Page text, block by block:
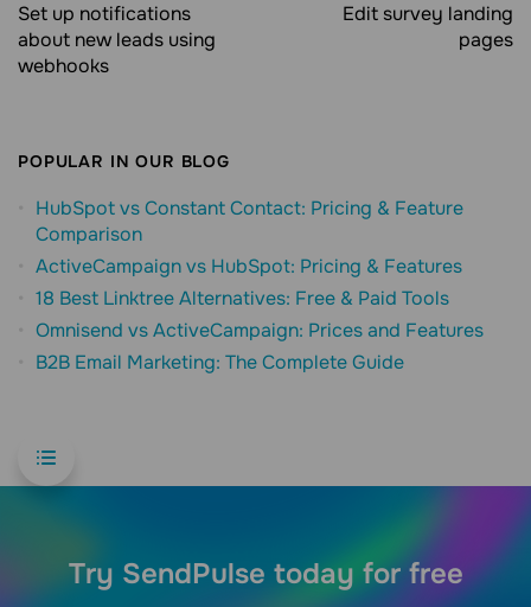
Set up notifications
about new leads using
webhooks
Edit survey landing
pages
POPULAR IN OUR BLOG
HubSpot vs Constant Contact: Pricing & Feature
Comparison
ActiveCampaign vs HubSpot: Pricing & Features
18 Best Linktree Alternatives: Free & Paid Tools
Omnisend vs ActiveCampaign: Prices and Features
B2B Email Marketing: The Complete Guide
Try SendPulse today for free